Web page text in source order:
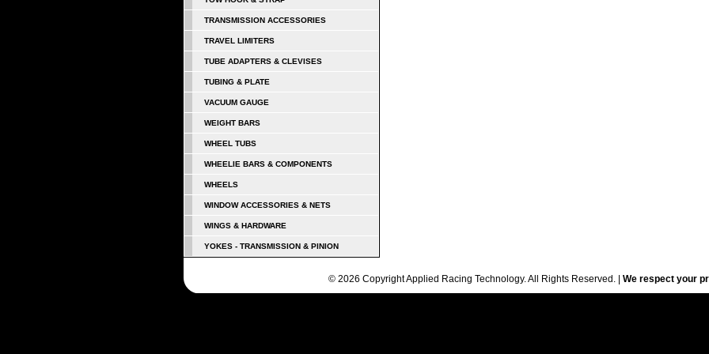
TRANSMISSION ACCESSORIES
TRAVEL LIMITERS
TUBE ADAPTERS & CLEVISES
TUBING & PLATE
VACUUM GAUGE
WEIGHT BARS
WHEEL TUBS
WHEELIE BARS & COMPONENTS
WHEELS
WINDOW ACCESSORIES & NETS
WINGS & HARDWARE
YOKES - TRANSMISSION & PINION
© 2026 Copyright Applied Racing Technology. All Rights Reserved. | We respect your